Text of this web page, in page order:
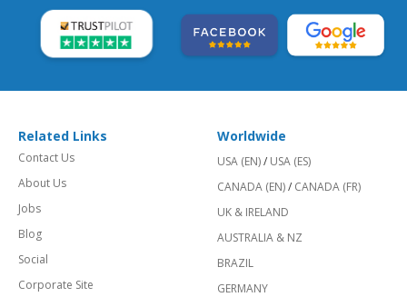
Related Links
Contact Us
About Us
Jobs
Blog
Social
Corporate Site
Worldwide
USA (EN)/ USA (ES)
CANADA (EN)/ CANADA (FR)
UK & IRELAND
AUSTRALIA & NZ
BRAZIL
GERMANY